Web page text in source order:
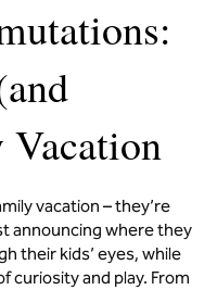
Vacation
vacation – they’re
announcing where they
their kids’ eyes, while
curiosity and play. From